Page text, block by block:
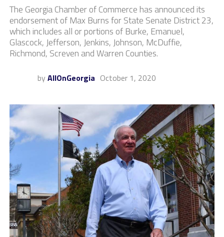
The Georgia Chamber of Commerce has announced its
endorsement of Max Burns for State Senate District 23,
which includes all or portions of Burke, Emanuel,
Glascock, Jefferson, Jenkins, Johnson, McDuffie,
Richmond, Screven and Warren Counties.
by AllOnGeorgia October 1, 2020